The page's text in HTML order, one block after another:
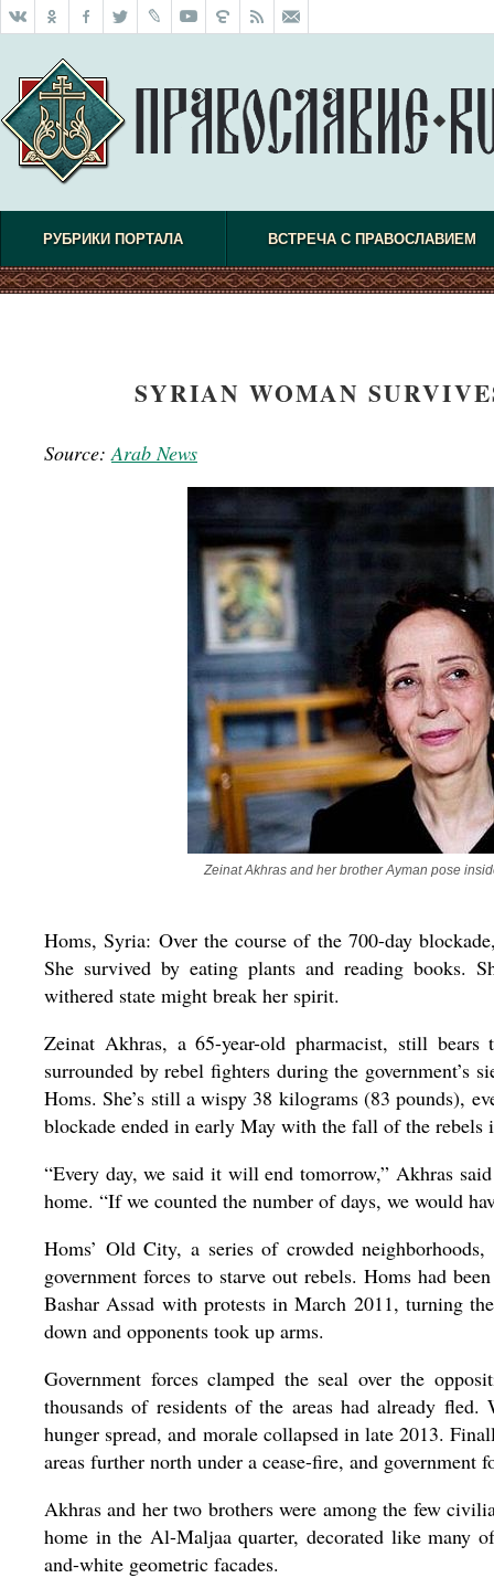
РУБРИКИ ПОРТАЛА ВСТРЕЧА С ПРАВОСЛАВИЕМ
SYRIAN WOMAN
Source:Arab News
Zeinat Akhras and her brother Ayman pose
Homs, Syria: Over the course of the 700-day
She survived by eating plants and reading books.
withered state might break her spirit.
Zeinat Akhras, a 65-year-old pharmacist, still
surrounded by rebel fighters during the government’s
Homs. She’s still a wispy 38 kilograms (83 pounds),
blockade ended in early May with the fall of the rebels
“Every day, we said it will end tomorrow,” Akhras
home. “If we counted the number of days, we would
Homs’ Old City, a series of crowded
government forces to starve out rebels. Homs had
Bashar Assad with protests in March 2011, turning
down and opponents took up arms.
Government forces clamped the seal over the
thousands of residents of the areas had already
hunger spread, and morale collapsed in late 2013.
areas further north under a cease-fire, and
Akhras and her two brothers were among the few
home in the Al-Maljaa quarter, decorated like many
and-white geometric facades.